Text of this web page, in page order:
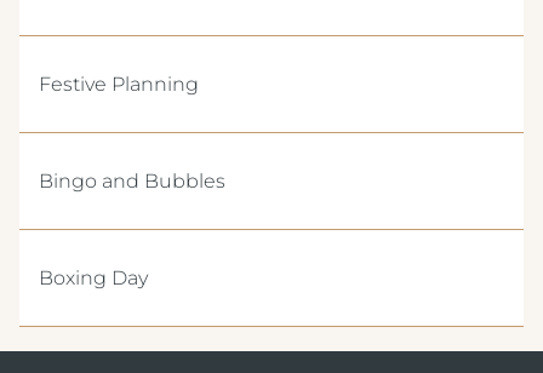
Festive Planning
Bingo and Bubbles
Boxing Day